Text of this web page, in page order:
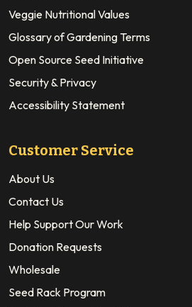
Veggie Nutritional Values
Glossary of Gardening Terms
Open Source Seed Initiative
Security & Privacy
Accessibility Statement
Customer Service
About Us
Contact Us
Help Support Our Work
Donation Requests
Wholesale
Seed Rack Program